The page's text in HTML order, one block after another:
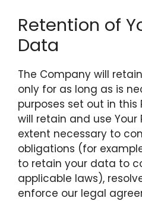
Retention of
Data
The Company will
only for as long as is
purposes set out in this
will retain and use
extent necessary to
obligations (for
to retain your data to
applicable laws),
enforce our legal